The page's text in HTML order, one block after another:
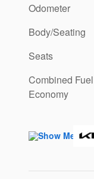
Odometer
Body/Seating
Seats
Combined Fuel
Economy